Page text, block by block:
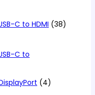
products
C to HDMI 3838
C to
44